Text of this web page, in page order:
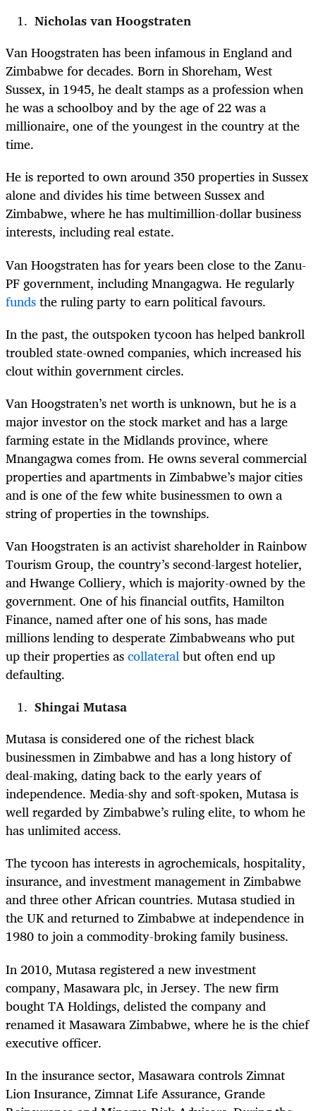
Nicholas van Hoogstraten
Van Hoogstraten has been infamous in England and
Zimbabwe for decades. Born in Shoreham, West
Sussex, in 1945, he dealt stamps as a profession when
he was a schoolboy and by the age of 22 was a
millionaire, one of the youngest in the country at the
time.
He is reported to own around 350 properties in Sussex
alone and divides his time between Sussex and
Zimbabwe, where he has multimillion-dollar business
interests, including real estate.
Van Hoogstraten has for years been close to the Zanu-
PF government, including Mnangagwa. He regularly
fundsthe ruling party to earn political favours.
In the past, the outspoken tycoon has helped bankroll
troubled state-owned companies, which increased his
clout within government circles.
Van Hoogstraten’s net worth is unknown, but he is a
major investor on the stock market and has a large
farming estate in the Midlands province, where
Mnangagwa comes from. He owns several commercial
properties and apartments in Zimbabwe’s major cities
and is one of the few white businessmen to own a
string of properties in the townships.
Van Hoogstraten is an activist shareholder in Rainbow
Tourism Group, the country’s second-largest hotelier,
and Hwange Colliery, which is majority-owned by the
government. One of his financial outfits, Hamilton
Finance, named after one of his sons, has made
millions lending to desperate Zimbabweans who put
up their properties ascollateralbut often end up
defaulting.
Shingai Mutasa
Mutasa is considered one of the richest black
businessmen in Zimbabwe and has a long history of
deal-making, dating back to the early years of
independence. Media-shy and soft-spoken, Mutasa is
well regarded by Zimbabwe’s ruling elite, to whom he
has unlimited access.
The tycoon has interests in agrochemicals, hospitality,
insurance, and investment management in Zimbabwe
and three other African countries. Mutasa studied in
theUK and returned to Zimbabwe at independence in
1980 to join a commodity-broking family business.
In 2010, Mutasa registered a new investment
company, Masawara plc, in Jersey. The new firm
bought TA Holdings, delisted the company and
renamed it Masawara Zimbabwe, where he is the chief
executive officer.
In the insurance sector, Masawara controlsZimnat
Lion Insurance, Zimnat Life Assurance, Grande